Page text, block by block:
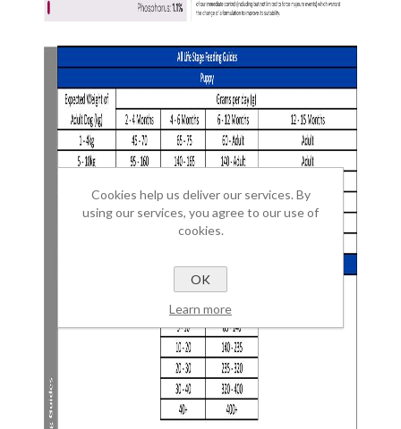
Cookies help us deliver our services. By
using our services, you agree to our use of
cookies.
OK
Learn more